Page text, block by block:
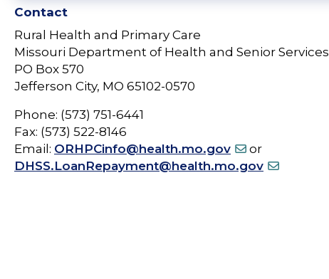
Contact
Rural Health and Primary Care
Missouri Department of Health and Senior Services
PO Box 570
Jefferson City, MO 65102-0570
Phone: (573) 751-6441
Fax: (573) 522-8146
Email: ORHPCinfo@health.mo.gov
or
DHSS.LoanRepayment@health.mo.gov